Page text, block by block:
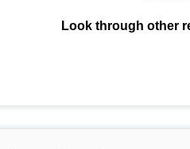
Look through other